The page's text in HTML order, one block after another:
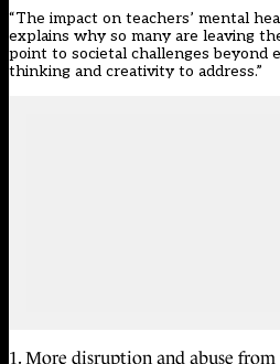
“The impact on teachers’ mental
explains why so many are leaving
point to societal challenges beyond
thinking and creativity to address.”
1. More disruption and abuse